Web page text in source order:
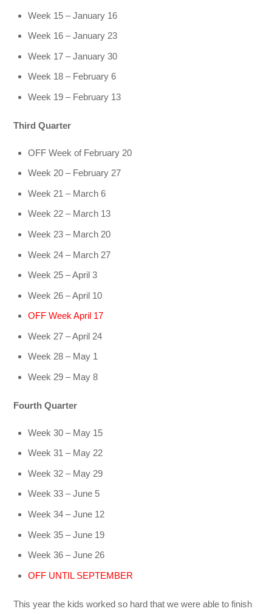
Week 15 – January 16
Week 16 – January 23
Week 17 – January 30
Week 18 – February 6
Week 19 – February 13
Third Quarter
OFF Week of February 20
Week 20 – February 27
Week 21 – March 6
Week 22 – March 13
Week 23 – March 20
Week 24 – March 27
Week 25 – April 3
Week 26 – April 10
OFF Week April 17
Week 27 – April 24
Week 28 – May 1
Week 29 – May 8
Fourth Quarter
Week 30 – May 15
Week 31 – May 22
Week 32 – May 29
Week 33 – June 5
Week 34 – June 12
Week 35 – June 19
Week 36 – June 26
OFF UNTIL SEPTEMBER
This year the kids worked so hard that we were able to finish